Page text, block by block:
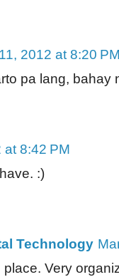
2012 at 8:20
pa lang, bahay
at 8:42 PM
:)
Technology
Very